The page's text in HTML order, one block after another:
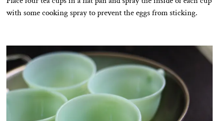
with some cooking spray to prevent the eggs from sticking.